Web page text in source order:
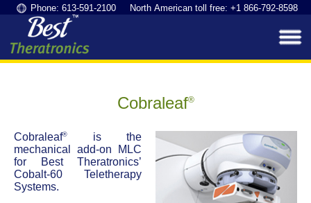
Phone: 613-591-2100 North American toll free: +1 866-792-8598
Cobraleaf®
Cobraleaf®
is the
mechanical add-on MLC
for Best Theratronics’
Cobalt-60 Teletherapy
Systems.